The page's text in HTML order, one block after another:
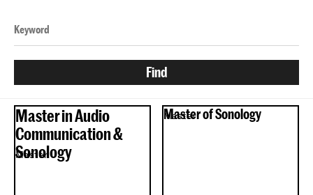
Master in Audio
Communication &
Sonology
Master
Master of Sonology
Master